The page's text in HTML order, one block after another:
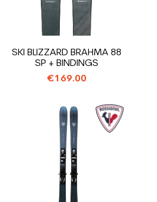
SKI BLIZZARD BRAHMA 88
SP + BINDINGS
€169.00